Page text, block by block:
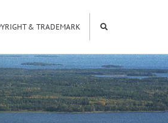
& TRADEMARK